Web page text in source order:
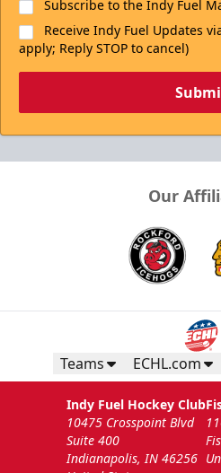
Subscribe to the Indy Fuel
Receive Indy Fuel Updates
apply; Reply STOP to cancel)
Our
Teams ECHL.com
Indy Fuel Hockey Club
10475 Crosspoint Blvd
Suite 400
Indianapolis, IN 46256